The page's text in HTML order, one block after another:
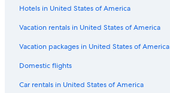
Hotels in United States of America
Vacation rentals in United States of America
Vacation packages in United States of America
Domestic flights
Car rentals in United States of America